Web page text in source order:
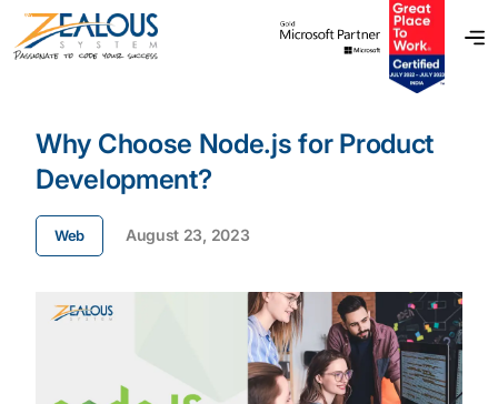
Why Choose Node.js for Product
Development?
Web August 23, 2023